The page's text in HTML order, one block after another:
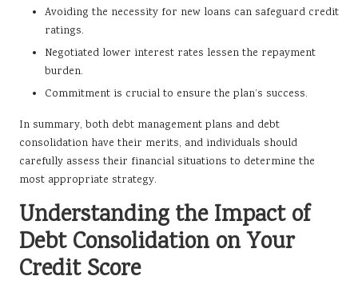
Avoiding the necessity for new loans can safeguard credit
ratings.
Negotiated lower interest rates lessen the repayment
burden.
Commitment is crucial to ensure the plan’s success.
In summary, both debt management plans and debt
consolidation have their merits, and individuals should
carefully assess their financial situations to determine the
most appropriate strategy.
Understanding the Impact of
Debt Consolidation on Your
Credit Score